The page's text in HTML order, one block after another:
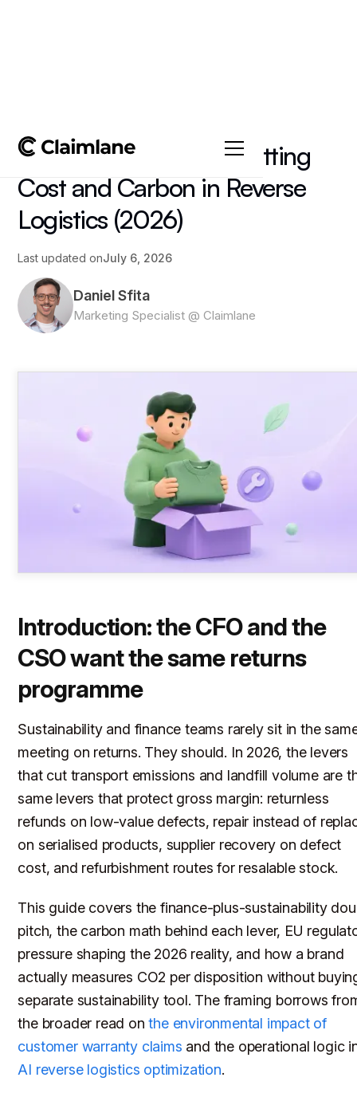
Sustainable Returns: Cutting
Cost and Carbon in Reverse
Logistics (2026)
Last updated onJuly 6, 2026
Daniel Sfita
Marketing Specialist @ Claimlane
Introduction: the CFO and the
CSO want the same returns
programme
Sustainability and finance teams rarely sit in the
meeting on returns. They should. In 2026, the levers
that cut transport emissions and landfill volume are
same levers that protect gross margin: returnless
refunds on low-value defects, repair instead of
on serialised products, supplier recovery on defect
cost, and refurbishment routes for resalable stock.
This guide covers the finance-plus-sustainability
pitch, the carbon math behind each lever, EU
pressure shaping the 2026 reality, and how a brand
actually measures CO2 per disposition without
separate sustainability tool. The framing borrows
the broader read onthe environmental impact of
customer warranty claims and the operational logic
AI reverse logistics optimization.